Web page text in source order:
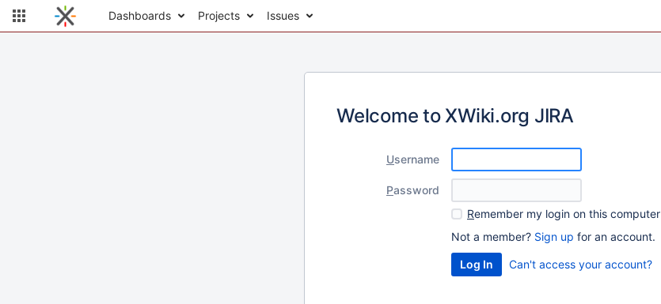
Dashboards Projects Issues
Welcome to XWiki.org JIRA
Username
Password
Remember my login on this computer
Not a member? Sign up for an account.
Can't access your account?